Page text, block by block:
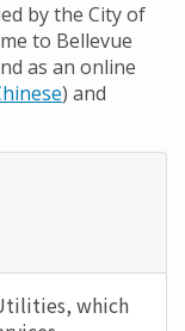
by the City of
to Bellevue
as an online
) and
which